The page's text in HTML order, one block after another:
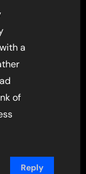
a
of
Reply